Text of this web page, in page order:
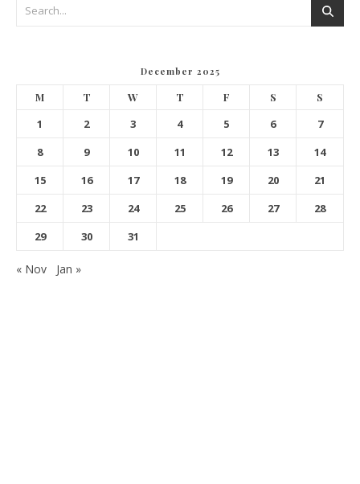
December 2025
M T W T F S S
1 2 3 4 5 6
7
8
9 10 11 12 13
14
15
16 17 18 19 20
21
22
23 24 25 26 27
28
29
30 31
« Nov Jan »